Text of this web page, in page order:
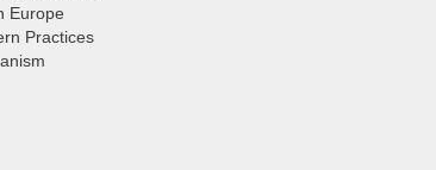
Europe
Practices